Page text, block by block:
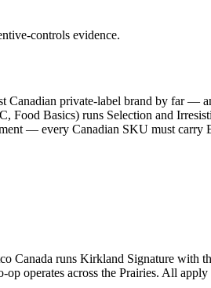
controls evidence.
Canadian private-label brand by far —
Food Basics) runs Selection and
— every Canadian SKU must carry
Canada runs Kirkland Signature with
operates across the Prairies. All